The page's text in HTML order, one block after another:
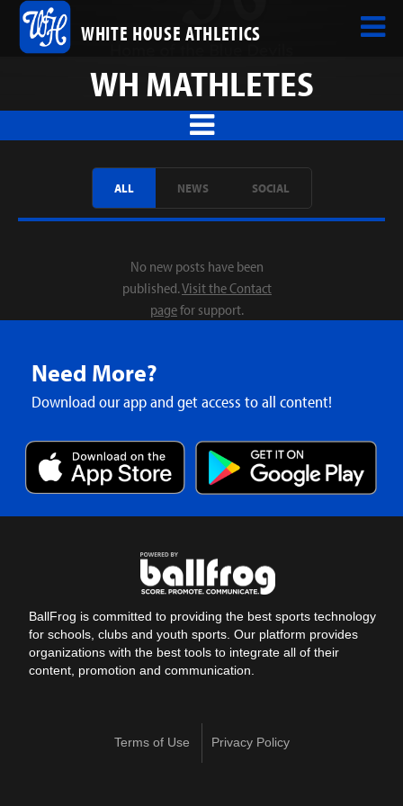
WHITE HOUSE ATHLETICS
WH MATHLETES
ALL NEWS SOCIAL
No new posts have been
published.Visit the Contact
pagefor support.
Need More?
Download our app and get access to all content!
BallFrog is committed to providing the best sports technology
for schools, clubs and youth sports. Our platform provides
organizations with the best tools to integrate all of their
content, promotion and communication.
Terms of Use Privacy Policy